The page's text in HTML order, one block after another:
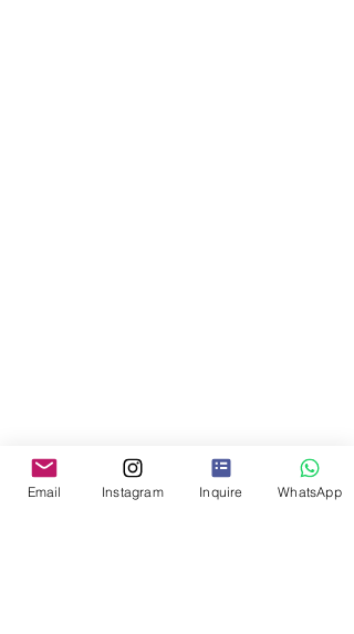
Email Instagram Inquire WhatsApp